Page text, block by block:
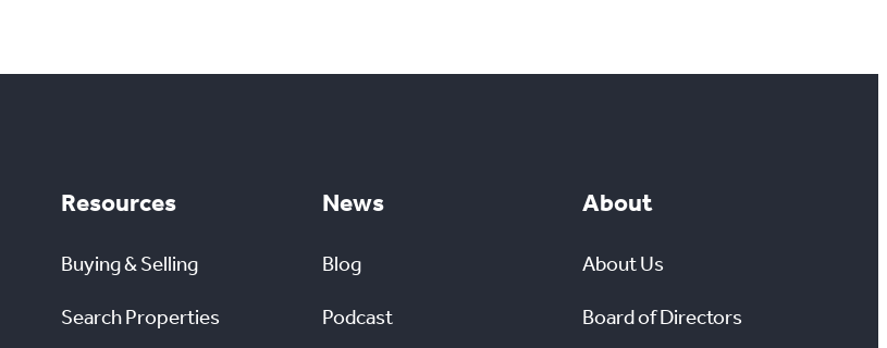
Resources
Buying & Selling
Search Properties
News
Blog
Podcast
About
About Us
Board of Directors